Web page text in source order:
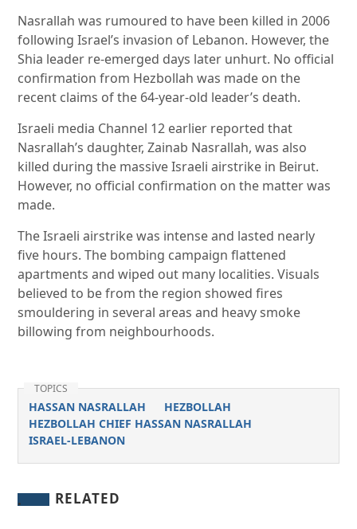
Nasrallah was rumoured to have been killed in 2006
following Israel’s invasion of Lebanon. However, the
Shia leader re-emerged days later unhurt. No official
confirmation from Hezbollah was made on the
recent claims of the 64-year-old leader’s death.
Israeli media Channel 12 earlier reported that
Nasrallah’s daughter, Zainab Nasrallah, was also
killed during the massive Israeli airstrike in Beirut.
However, no official confirmation on the matter was
made.
The Israeli airstrike was intense and lasted nearly
five hours. The bombing campaign flattened
apartments and wiped out many localities. Visuals
believed to be from the region showed fires
smouldering in several areas and heavy smoke
billowing from neighbourhoods.
TOPICS
HASSAN NASRALLAH
HEZBOLLAH
HEZBOLLAH CHIEF HASSAN NASRALLAH
ISRAEL-LEBANON
RELATED